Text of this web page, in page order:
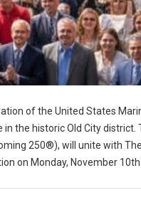
of the United States
the historic Old City district.
250®), will unite with
on Monday, November 10th.